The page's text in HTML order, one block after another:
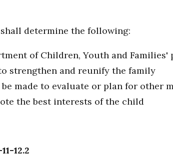
determine the following:
of Children, Youth and
strengthen and reunify the family
made to evaluate or plan for
the best interests of the child
12.2